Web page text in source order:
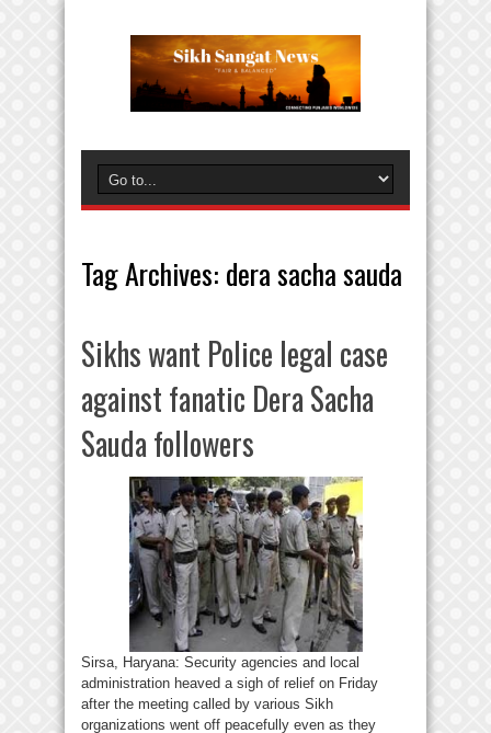
Tag Archives: dera sacha sauda
Sikhs want Police legal case
against fanatic Dera Sacha
Sauda followers
Sirsa, Haryana: Security agencies and local
administration heaved a sigh of relief on Friday
after the meeting called by various Sikh
organizations went off peacefully even as they